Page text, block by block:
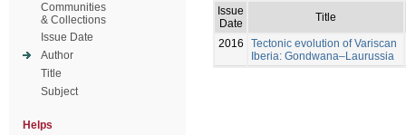
Communities
& Collections
Issue Date
Author
Title
Subject
Helps
Issue
Date
Title
2016
Tectonic evolution of Variscan
Iberia: Gondwana–Laurussia